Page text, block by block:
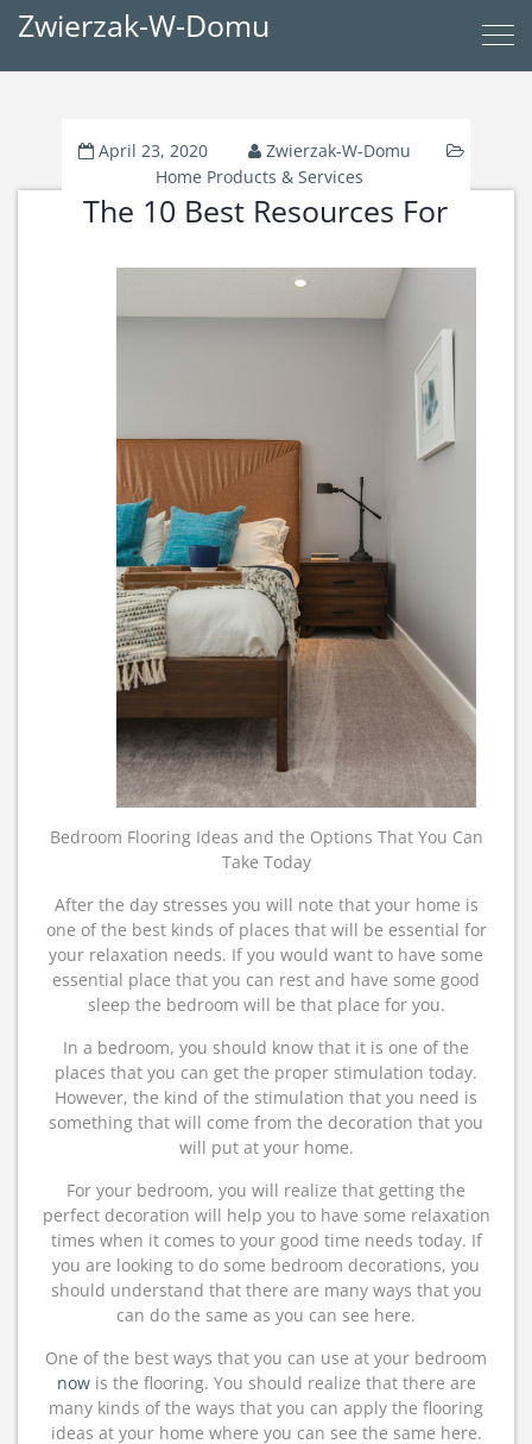
Zwierzak-W-Domu
April 23, 2020
Zwierzak-W-Domu
Home Products & Services
The 10 Best Resources For
Bedroom Flooring Ideas and the Options That You Can
Take Today
After the day stresses you will note that your home is
one of the best kinds of places that will be essential for
your relaxation needs. If you would want to have some
essential place that you can rest and have some good
sleep the bedroom will be that place for you.
In a bedroom, you should know that it is one of the
places that you can get the proper stimulation today.
However, the kind of the stimulation that you need is
something that will come from the decoration that you
will put at your home.
For your bedroom, you will realize that getting the
perfect decoration will help you to have some relaxation
times when it comes to your good time needs today. If
you are looking to do some bedroom decorations, you
should understand that there are many ways that you
can do the same as you can see here.
One of the best ways that you can use at your bedroom
nowis the flooring. You should realize that there are
many kinds of the ways that you can apply the flooring
ideas at your home where you can see the same here.